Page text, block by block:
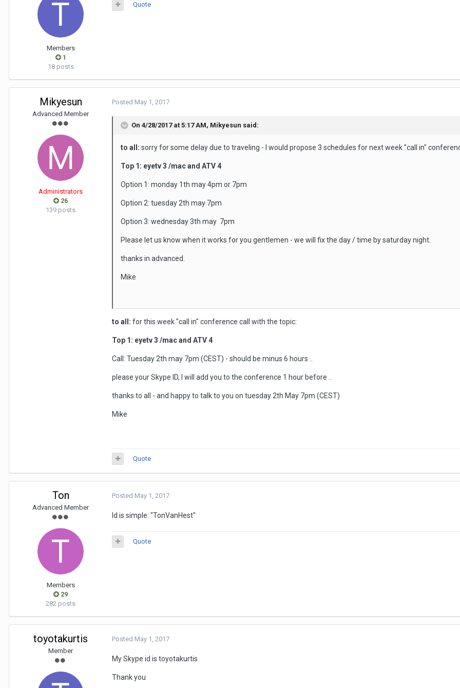
Members
1
18 posts
Quote
Mikyesun
Advanced Member
Administrators
26
139 posts
Posted May 1, 2017
On 4/28/2017 at 5:17 AM, Mikyesun said:
to all: sorry for some delay due to traveling - I would propose 3 schedules for next week "call in"
Top 1: eyetv 3 /mac and ATV 4
Option 1: monday 1th may 4pm or 7pm
Option 2: tuesday 2th may 7pm
Option 3: wednesday 3th may 7pm
Please let us know when it works for you gentlemen - we will fix the day / time by saturday night.
thanks in advanced.
Mike
to all: for this week "call in" conference call with the topic:
Top 1: eyetv 3 /mac and ATV 4
Call: Tuesday 2th may 7pm (CEST) - should be minus 6 hours ..
please your Skype ID, I will add you to the conference 1 hour before ..
thanks to all - and happy to talk to you on tuesday 2th May 7pm (CEST)
Mike
Quote
Ton
Advanced Member
Members
29
282 posts
Posted May 1, 2017
Id is simple: "TonVanHest"
Quote
toyotakurtis
Member
Posted May 1, 2017
My Skype id is toyotakurtis
Thank you